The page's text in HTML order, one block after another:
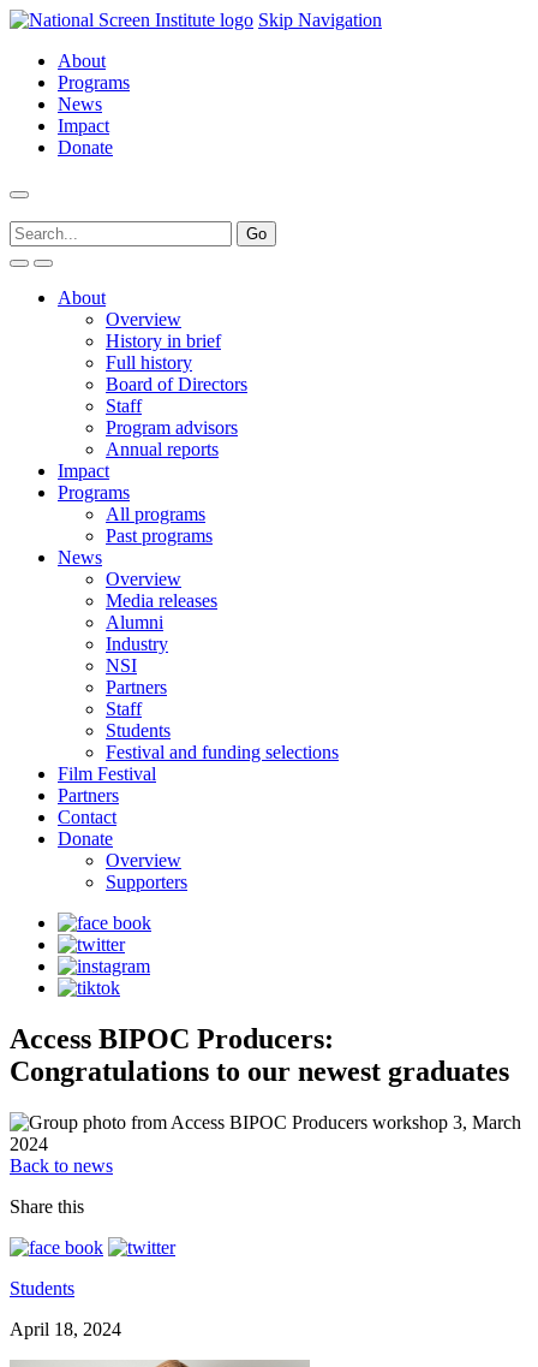
Skip Navigation
About
Programs
News
Impact
Donate
About
Overview
History in brief
Full history
Board of Directors
Staff
Program advisors
Annual reports
Impact
Programs
All programs
Past programs
News
Overview
Media releases
Alumni
Industry
NSI
Partners
Staff
Students
Festival and funding selections
Film Festival
Partners
Contact
Donate
Overview
Supporters
Access BIPOC Producers:
Congratulations to our newest graduates
Back to news
Share this
Students
April 18, 2024